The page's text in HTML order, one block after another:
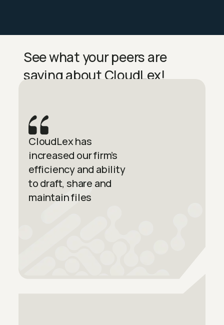
See what your peers are
saying about CloudLex!
CloudLex has
increased our firm’s
efficiency and ability
to draft, share and
maintain files